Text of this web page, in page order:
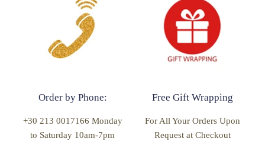
Order by Phone:
+30 213 0017166 Monday
to Saturday 10am-7pm
Free Gift Wrapping
For All Your Orders Upon
Request at Checkout